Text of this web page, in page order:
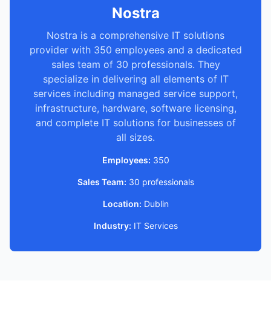
Nostra
Nostra is a comprehensive IT solutions
provider with 350 employees and a dedicated
sales team of 30 professionals. They
specialize in delivering all elements of IT
services including managed service support,
infrastructure, hardware, software licensing,
and complete IT solutions for businesses of
all sizes.
Employees: 350
Sales Team: 30 professionals
Location: Dublin
Industry: IT Services